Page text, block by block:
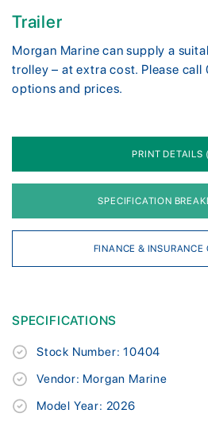
Trailer
Morgan Marine can supply a
trolley – at extra cost. Please
options and prices.
PRINT DETAILS
SPECIFICATION
FINANCE & INSURANCE
SPECIFICATIONS
Stock Number: 10404
Vendor: Morgan Marine
Model Year: 2026